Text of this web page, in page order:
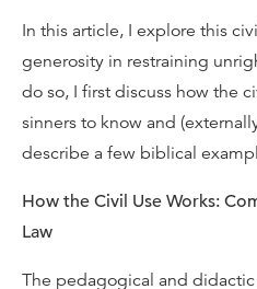
In this article, I explore this
generosity in restraining
do so, I first discuss how the
sinners to know and
describe a few biblical
How the Civil Use Works:
Law
The pedagogical and